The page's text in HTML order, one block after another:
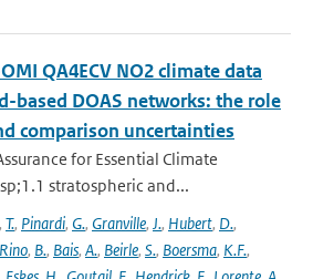
QA4ECV NO2 climate data
based DOAS networks: the role
comparison uncertainties
for Essential Climate
stratospheric and...
, T., Pinardi, G., Granville, J., Hubert, D.,
Rino, B., Bais, A., Beirle, S., Boersma, K.F.,